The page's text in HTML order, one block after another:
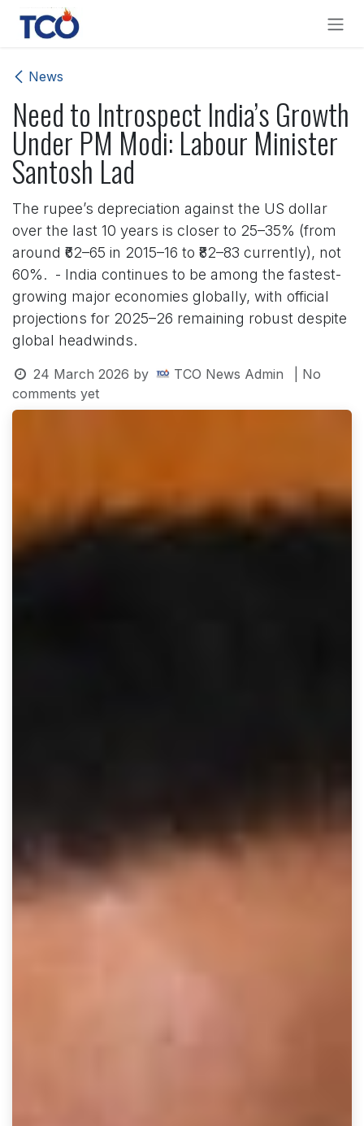
Skip to Content
News
Need to Introspect India’s Growth
Under PM Modi: Labour Minister
Santosh Lad
The rupee’s depreciation against the US dollar
over the last 10 years is closer to 25–35% (from
around ₹62–65 in 2015–16 to ₹82–83 currently), not
60%. - India continues to be among the fastest-
growing major economies globally, with official
projections for 2025–26 remaining robust despite
global headwinds.
24 March 2026 by TCO News Admin
| No
comments yet